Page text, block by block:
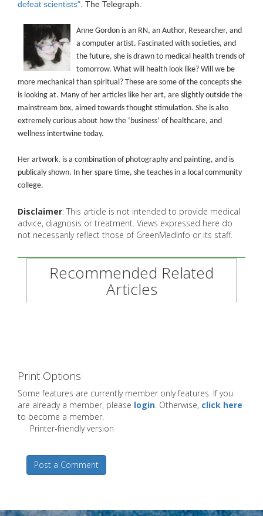
defeat scientists" . The Telegraph.
Anne Gordon is an RN, an Author, Researcher, and
a computer artist. Fascinated with societies, and
the future, she is drawn to medical health trends of
tomorrow. What will health look like? Will we be
more mechanical than spiritual? These are some of the concepts she
is looking at. Many of her articles like her art, are slightly outside the
mainstream box, aimed towards thought stimulation. She is also
extremely curious about how the ‘business’ of healthcare, and
wellness intertwine today.
Her artwork, is a combination of photography and painting, and is
publicaly shown. In her spare time, she teaches in a local community
college.
Disclaimer: This article is not intended to provide medical
advice, diagnosis or treatment. Views expressed here do
not necessarily reflect those of GreenMedInfo or its staff.
Recommended Related
Articles
Print Options
Some features are currently member only features. If you
are already a member, please login. Otherwise, click here
to become a member.
Printer-friendly version
Post a Comment